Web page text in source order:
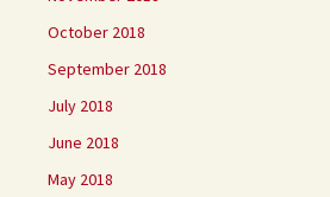
October 2018
September 2018
July 2018
June 2018
May 2018